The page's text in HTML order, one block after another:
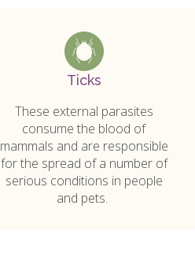
Ticks
These external parasites
consume the blood of
mammals and are responsible
for the spread of a number of
serious conditions in people
and pets.